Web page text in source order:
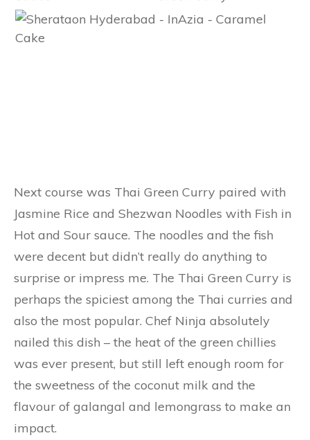
Next course was Thai Green Curry paired with
Jasmine Rice and Shezwan Noodles with Fish in
Hot and Sour sauce. The noodles and the fish
were decent but didn’t really do anything to
surprise or impress me. The Thai Green Curry is
perhaps the spiciest among the Thai curries and
also the most popular. Chef Ninja absolutely
nailed this dish – the heat of the green chillies
was ever present, but still left enough room for
the sweetness of the coconut milk and the
flavour of galangal and lemongrass to make an
impact.